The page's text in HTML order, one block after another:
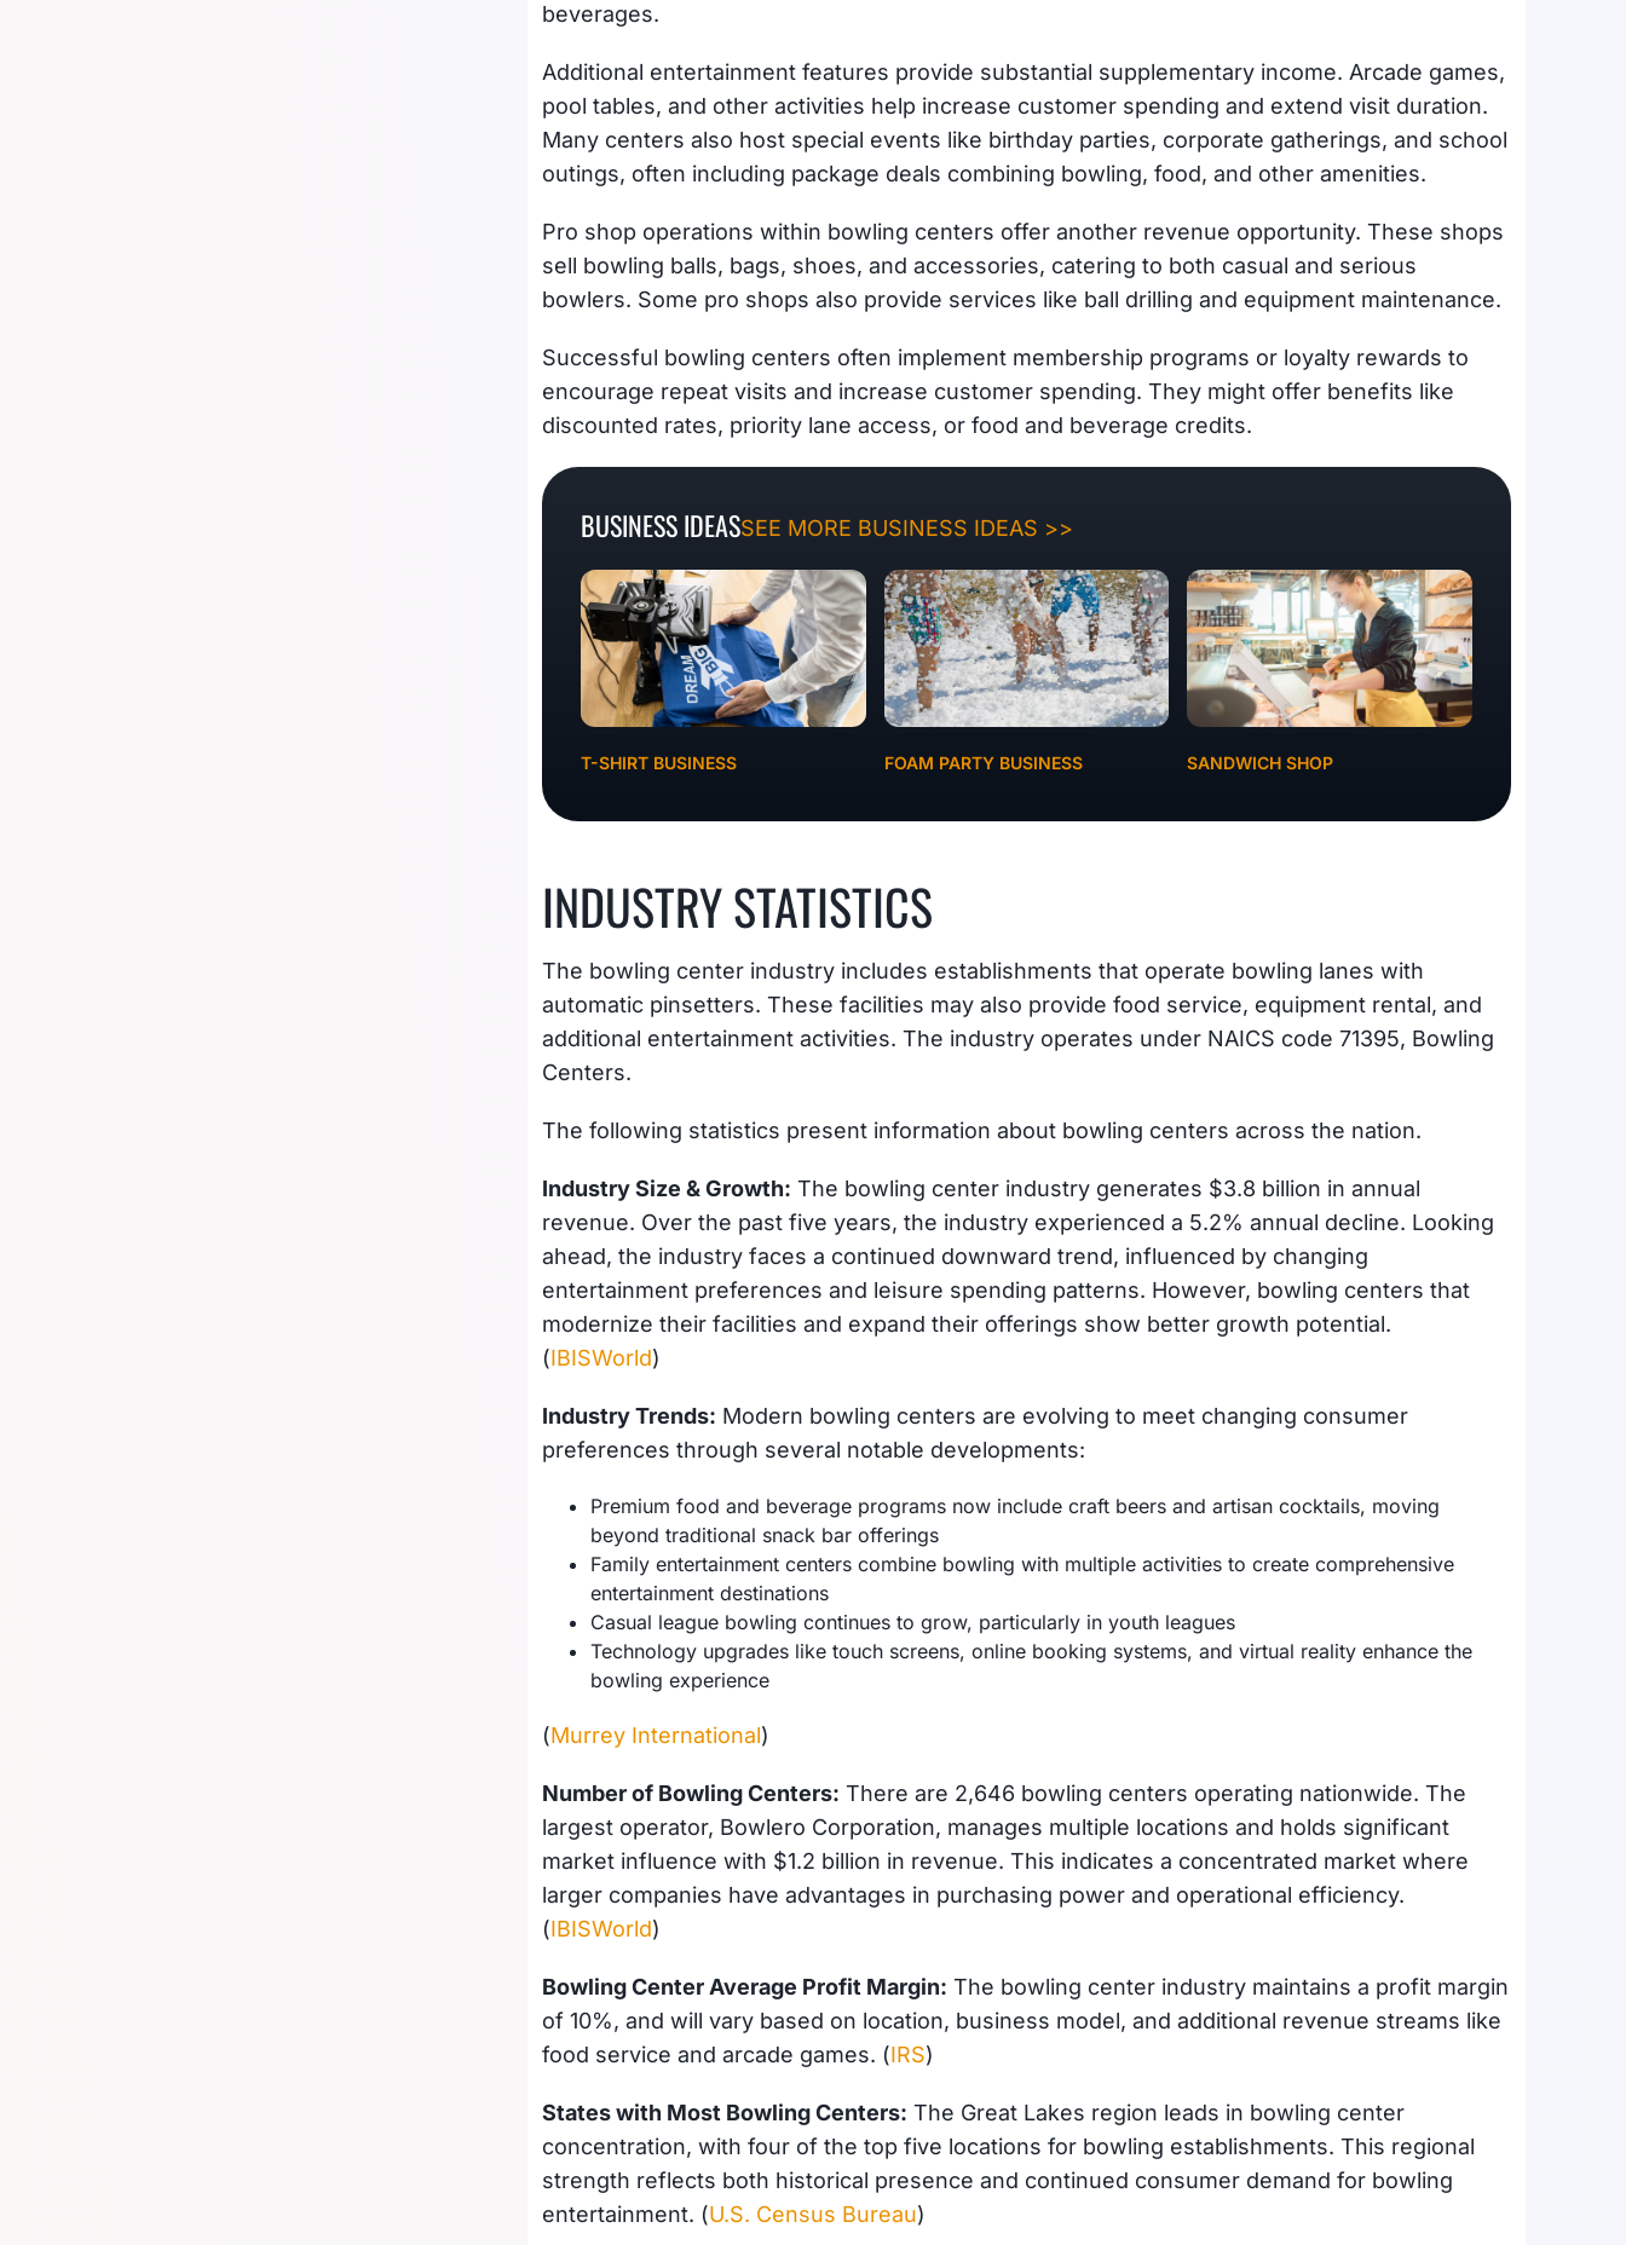
beverages.
Additional entertainment features provide substantial supplementary income. Arcade games,
pool tables, and other activities help increase customer spending and extend visit duration.
Many centers also host special events like birthday parties, corporate gatherings, and school
outings, often including package deals combining bowling, food, and other amenities.
Pro shop operations within bowling centers offer another revenue opportunity. These shops
sell bowling balls, bags, shoes, and accessories, catering to both casual and serious
bowlers. Some pro shops also provide services like ball drilling and equipment maintenance.
Successful bowling centers often implement membership programs or loyalty rewards to
encourage repeat visits and increase customer spending. They might offer benefits like
discounted rates, priority lane access, or food and beverage credits.
BUSINESS IDEASSEE MORE BUSINESS IDEAS >>
T-SHIRT BUSINESS FOAM PARTY BUSINESS SANDWICH SHOP
INDUSTRY STATISTICS
The bowling center industry includes establishments that operate bowling lanes with
automatic pinsetters. These facilities may also provide food service, equipment rental, and
additional entertainment activities. The industry operates under NAICS code 71395, Bowling
Centers.
The following statistics present information about bowling centers across the nation.
Industry Size & Growth: The bowling center industry generates $3.8 billion in annual
revenue. Over the past five years, the industry experienced a 5.2% annual decline. Looking
ahead, the industry faces a continued downward trend, influenced by changing
entertainment preferences and leisure spending patterns. However, bowling centers that
modernize their facilities and expand their offerings show better growth potential.
(IBISWorld)
Industry Trends: Modern bowling centers are evolving to meet changing consumer
preferences through several notable developments:
Premium food and beverage programs now include craft beers and artisan cocktails, moving
beyond traditional snack bar offerings
Family entertainment centers combine bowling with multiple activities to create comprehensive
entertainment destinations
Casual league bowling continues to grow, particularly in youth leagues
Technology upgrades like touch screens, online booking systems, and virtual reality enhance the
bowling experience
(Murrey International)
Number of Bowling Centers: There are 2,646 bowling centers operating nationwide. The
largest operator, Bowlero Corporation, manages multiple locations and holds significant
market influence with $1.2 billion in revenue. This indicates a concentrated market where
larger companies have advantages in purchasing power and operational efficiency.
(IBISWorld)
Bowling Center Average Profit Margin: The bowling center industry maintains a profit margin
of 10%, and will vary based on location, business model, and additional revenue streams like
food service and arcade games. (IRS)
States with Most Bowling Centers: The Great Lakes region leads in bowling center
concentration, with four of the top five locations for bowling establishments. This regional
strength reflects both historical presence and continued consumer demand for bowling
entertainment. (U.S. Census Bureau)